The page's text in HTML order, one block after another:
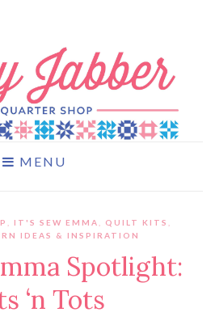
MENU
IT'S SEW EMMA QUILT KITS
IDEAS & INSPIRATION
Spotlight:
‘n Tots